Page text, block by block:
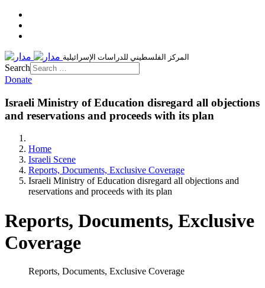
المركز الفلسطيني للدراسات الإسرائيلية
Search
Donate
Israeli Ministry of Education disregard all objections
and reservations and proceeds with its plan
Home
Israeli Scene
Reports, Documents, Exclusive Coverage
Israeli Ministry of Education disregard all objections and
reservations and proceeds with its plan
Reports, Documents, Exclusive
Coverage
Reports, Documents, Exclusive Coverage